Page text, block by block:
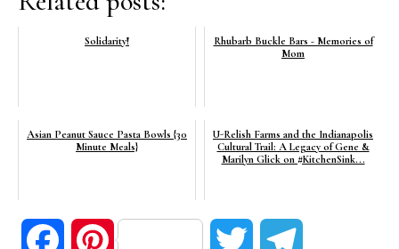
Solidarity!
Rhubarb Buckle Bars - Memories of
Mom
Asian Peanut Sauce Pasta Bowls {30
Minute Meals}
U-Relish Farms and the Indianapolis
Cultural Trail: A Legacy of Gene &
Marilyn Glick on #KitchenSink...
FacebookPinterest Twitter